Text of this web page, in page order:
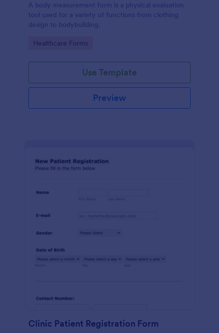
A body measurement form is a physical evaluation
tool used for a variety of functions from clothing
design to bodybuilding.
Go to Category:
Healthcare Forms
Use Template
Preview
Clinic Patient Registration Form